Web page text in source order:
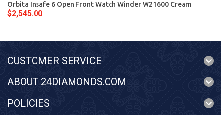
Orbita Insafe 6 Open Front Watch Winder W21600 Cream
$2,545.00
CUSTOMER SERVICE
ABOUT 24DIAMONDS.COM
POLICIES